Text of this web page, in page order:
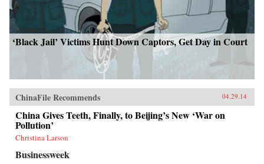
‘Black Jail’ Victims Hunt Down Captors, Get Day in Court
ChinaFile Recommends 04.29.14
China Gives Teeth, Finally, to Beijing’s New ‘War on
Pollution’
Christina Larson
Businessweek